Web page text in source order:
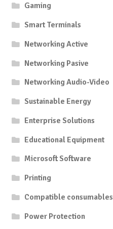
Gaming
Smart Terminals
Networking Active
Networking Pasive
Networking Audio-Video
Sustainable Energy
Enterprise Solutions
Educational Equipment
Microsoft Software
Printing
Compatible consumables
Power Protection